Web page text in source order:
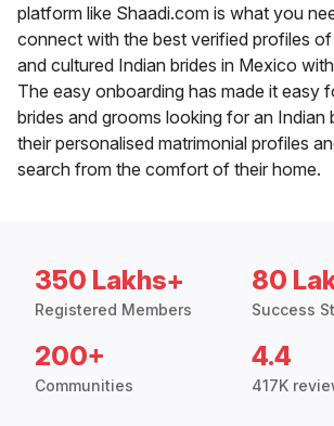
platform like Shaadi.com is what you
connect with the best verified profiles
and cultured Indian brides in Mexico
The easy onboarding has made it easy
brides and grooms looking for an Indian
their personalised matrimonial profiles
search from the comfort of their home.
350 Lakhs+
Registered Members
80
Success
200+
Communities
4.4
417K